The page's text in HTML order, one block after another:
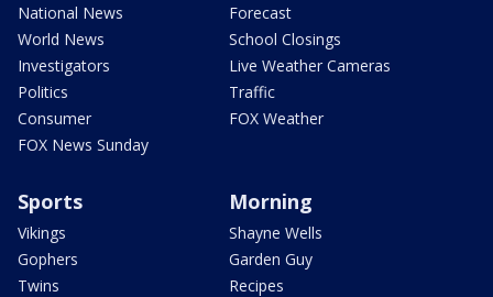
National News
World News
Investigators
Politics
Consumer
FOX News Sunday
Forecast
School Closings
Live Weather Cameras
Traffic
FOX Weather
Sports
Vikings
Gophers
Twins
Morning
Shayne Wells
Garden Guy
Recipes